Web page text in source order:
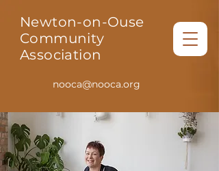
Newton-on-Ouse
Community
Association
nooca@nooca.org